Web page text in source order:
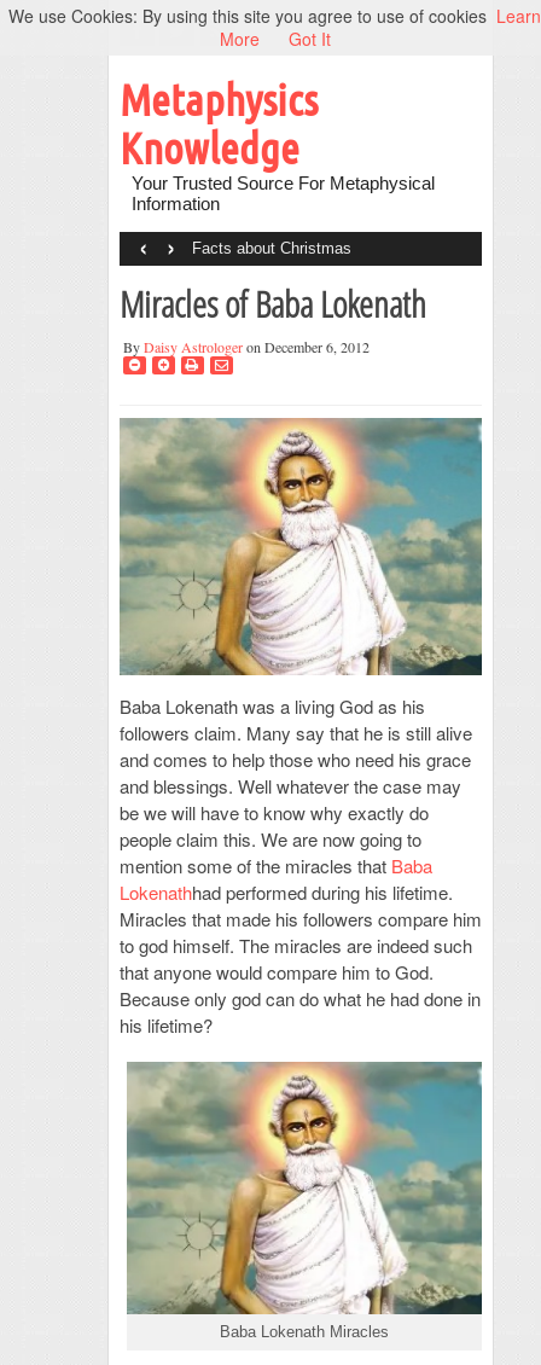
Metaphysics
Knowledge
Your Trusted Source For Metaphysical
Information
Facts about Christmas
‹ ›
Miracles of Baba Lokenath
ByDaisy Astrologeron December 6, 2012
Baba Lokenath was a living God as his
followers claim. Many say that he is still alive
and comes to help those who need his grace
and blessings. Well whatever the case may
be we will have to know why exactly do
people claim this. We are now going to
mention some of the miracles that Baba
Lokenathhad performed during his lifetime.
Miracles that made his followers compare him
to god himself. The miracles are indeed such
that anyone would compare him to God.
Because only god can do what he had done in
his lifetime?
Baba Lokenath Miracles
We use Cookies: By using this site you agree to use of cookies Learn
More
Got It